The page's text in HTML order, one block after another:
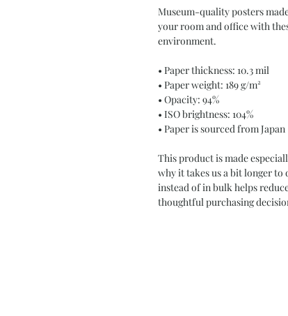
Museum-quality posters
your room and office with
environment.
• Paper thickness: 10.3 mil
• Paper weight: 189 g/m²
• Opacity: 94%
• ISO brightness: 104%
• Paper is sourced from Japan
This product is made
why it takes us a bit longer
instead of in bulk helps
thoughtful purchasing